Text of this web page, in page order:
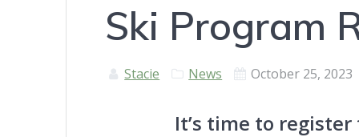
Ski Program
Stacie News October 25, 2023
It’s time to